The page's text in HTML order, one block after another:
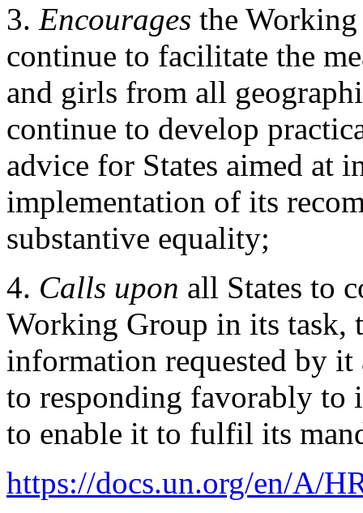
3. Encourages the
continue to facilitate the
and girls from all
continue to develop
advice for States aimed at
implementation of its
substantive equality;
4. Calls upon all States to
Working Group in its task,
information requested by
to responding favorably to
to enable it to fulfil its
https://docs.un.org/en/A/